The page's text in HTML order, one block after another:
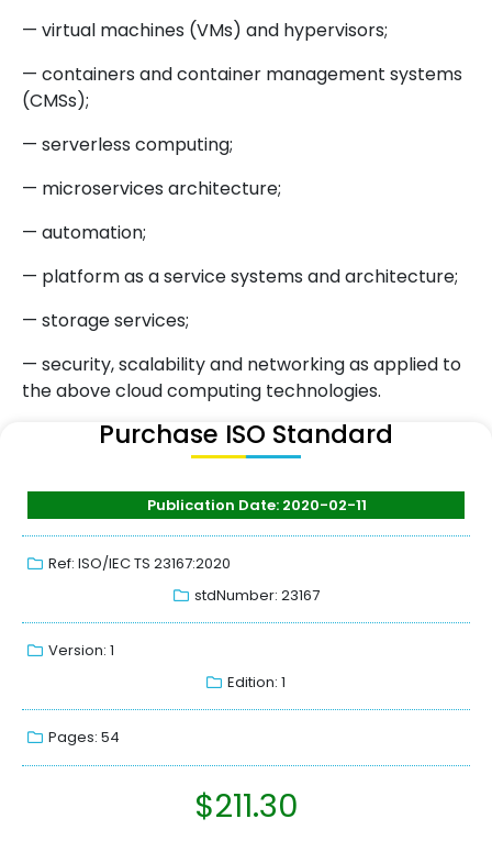
— virtual machines (VMs) and hypervisors;
— containers and container management systems
(CMSs);
— serverless computing;
— microservices architecture;
— automation;
— platform as a service systems and architecture;
— storage services;
— security, scalability and networking as applied to
the above cloud computing technologies.
Purchase ISO Standard
Publication Date: 2020-02-11
Ref: ISO/IEC TS 23167:2020
stdNumber: 23167
Version: 1
Edition: 1
Pages: 54
$211.30